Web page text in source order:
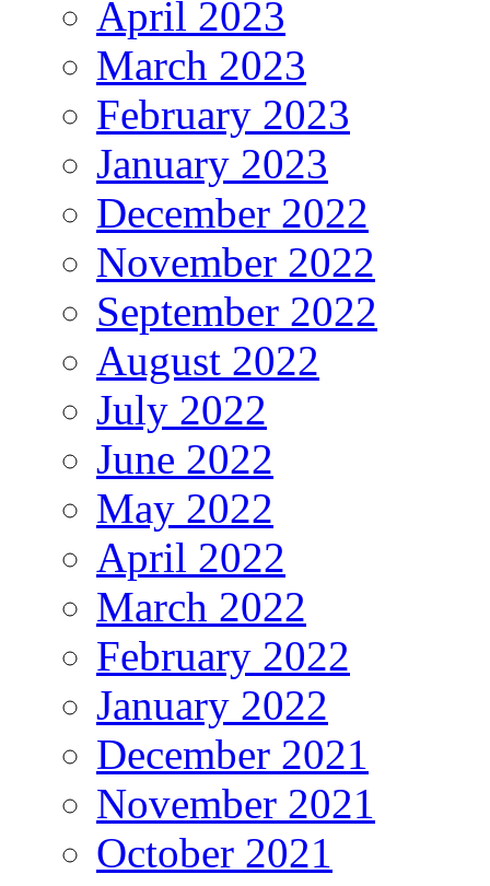
April 2023
March 2023
February 2023
January 2023
December 2022
November 2022
September 2022
August 2022
July 2022
June 2022
May 2022
April 2022
March 2022
February 2022
January 2022
December 2021
November 2021
October 2021